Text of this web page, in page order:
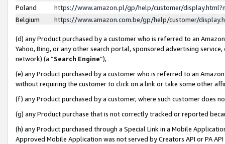
Poland
https://www.amazon.pl/gp/help/customer/
Belgium
https://www.amazon.com.be/gp/help/customer/
(d) any Product purchased by a customer who is referred to an
Yahoo, Bing, or any other search portal, sponsored advertising
network) (a “Search Engine”),
(e) any Product purchased by a customer who is referred to an
without requiring the customer to click on a link or take some other
(f) any Product purchased by a customer, where such customer does
(g) any Product purchase that is not correctly tracked or reported
(h) any Product purchased through a Special Link in a Mobile
Approved Mobile Application was not served by Creators API or PA